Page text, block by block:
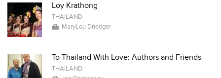
Loy Krathong
THAILAND
MaryLou Driedger
To Thailand With Love: Authors and Friends
THAILAND